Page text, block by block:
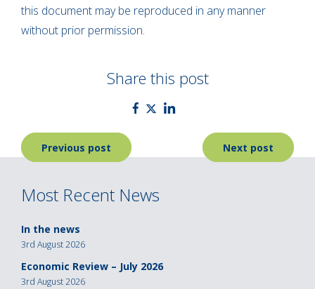
this document may be reproduced in any manner
without prior permission.
Share this post
Post
navigation
Previous post Next post
Most Recent News
In the news
3rd August 2026
Economic Review – July 2026
3rd August 2026